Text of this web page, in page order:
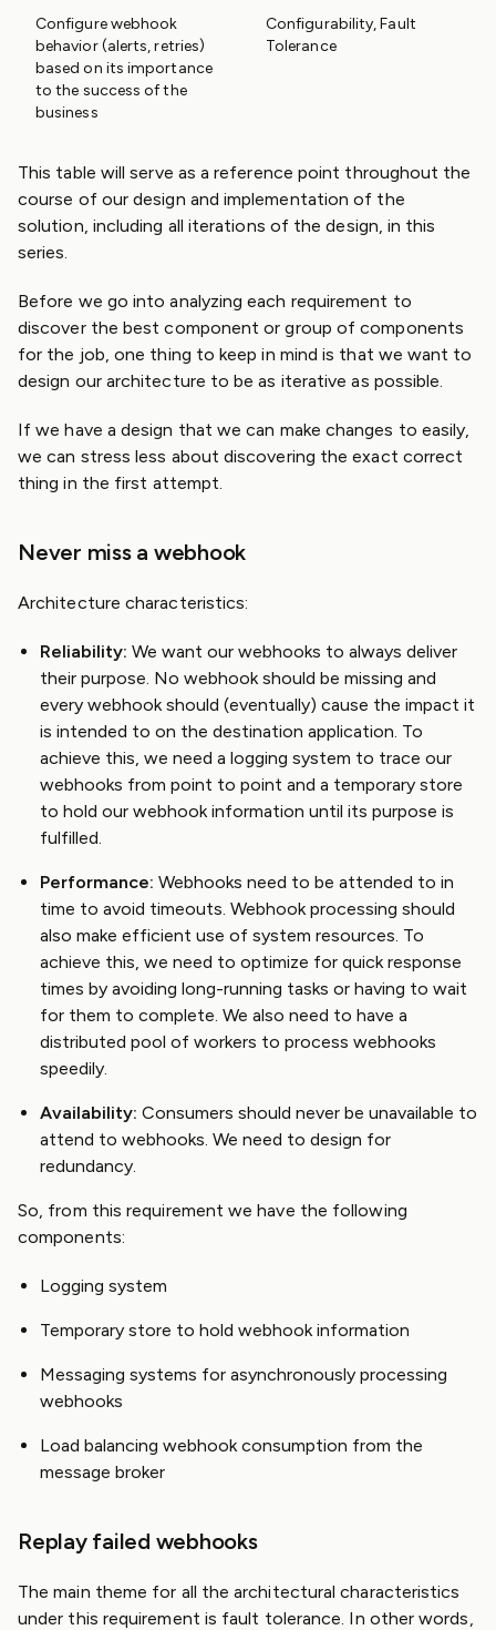
Configure webhook
behavior (alerts, retries)
based on its importance
to the success of the
business
Configurability, Fault
Tolerance
This table will serve as a reference point throughout the
course of our design and implementation of the
solution, including all iterations of the design, in this
series.
Before we go into analyzing each requirement to
discover the best component or group of components
for the job, one thing to keep in mind is that we want to
design our architecture to be as iterative as possible.
If we have a design that we can make changes to easily,
we can stress less about discovering the exact correct
thing in the first attempt.
Never miss a webhook
Architecture characteristics:
Reliability: We want our webhooks to always deliver
their purpose. No webhook should be missing and
every webhook should (eventually) cause the impact it
is intended to on the destination application. To
achieve this, we need a logging system to trace our
webhooks from point to point and a temporary store
to hold our webhook information until its purpose is
fulfilled.
Performance: Webhooks need to be attended to in
time to avoid timeouts. Webhook processing should
also make efficient use of system resources. To
achieve this, we need to optimize for quick response
times by avoiding long-running tasks or having to wait
for them to complete. We also need to have a
distributed pool of workers to process webhooks
speedily.
Availability: Consumers should never be unavailable to
attend to webhooks. We need to design for
redundancy.
So, from this requirement we have the following
components:
Logging system
Temporary store to hold webhook information
Messaging systems for asynchronously processing
webhooks
Load balancing webhook consumption from the
message broker
Replay failed webhooks
The main theme for all the architectural characteristics
under this requirement is fault tolerance. In other words,